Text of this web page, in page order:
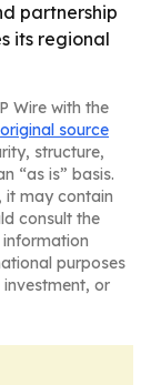
partnership
its regional
Wire with the
original source
structure,
“as is” basis.
it may contain
consult the
purposes
or